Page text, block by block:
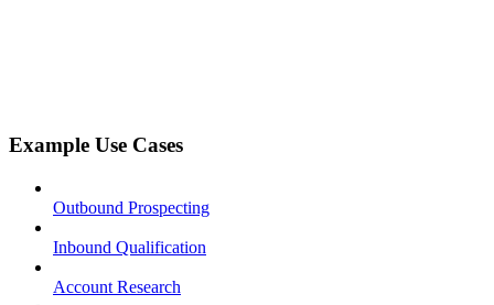
Example Use Cases
Outbound Prospecting
Inbound Qualification
Account Research